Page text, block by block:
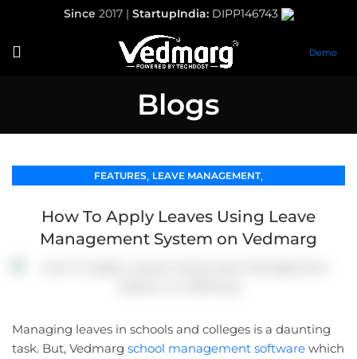
Since2017 | StartupIndia: DIPP146743
Demo
Blogs
FEATURES, LEAVE MANAGEMENT,
How To Apply Leaves Using Leave
Management System on Vedmarg
Managing leaves in schools and colleges is a daunting
task. But, Vedmarg school management software which